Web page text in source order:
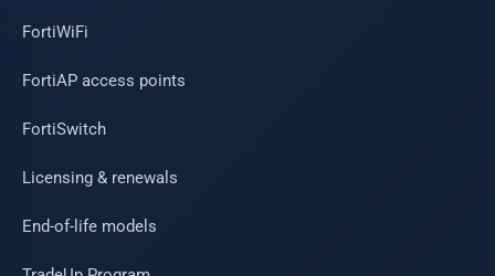
FortiWiFi
FortiAP access points
FortiSwitch
Licensing & renewals
End-of-life models